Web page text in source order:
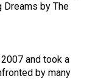
by The
and took a
by many